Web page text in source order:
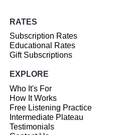
RATES
Subscription Rates
Educational Rates
Gift Subscriptions
EXPLORE
Who It's For
How It Works
Free Listening Practice
Intermediate Plateau
Testimonials